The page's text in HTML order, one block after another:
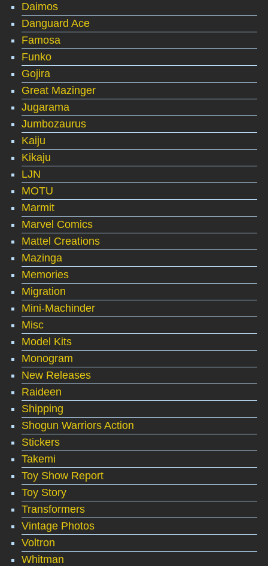
Daimos
Danguard Ace
Famosa
Funko
Gojira
Great Mazinger
Jugarama
Jumbozaurus
Kaiju
Kikaju
LJN
MOTU
Marmit
Marvel Comics
Mattel Creations
Mazinga
Memories
Migration
Mini-Machinder
Misc
Model Kits
Monogram
New Releases
Raideen
Shipping
Shogun Warriors Action
Stickers
Takemi
Toy Show Report
Toy Story
Transformers
Vintage Photos
Voltron
Whitman